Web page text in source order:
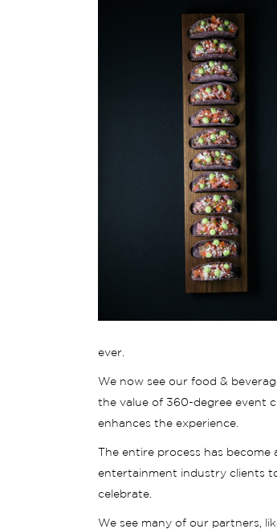
ever.
We now see our food &
the value of 360-degree event
enhances the experience.
The entire process has
entertainment industry clients
celebrate.
We see many of our partners,